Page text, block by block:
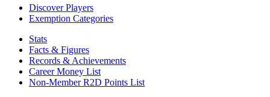
Discover Players
Exemption Categories
Stats
Facts & Figures
Records & Achievements
Career Money List
Non-Member R2D Points List